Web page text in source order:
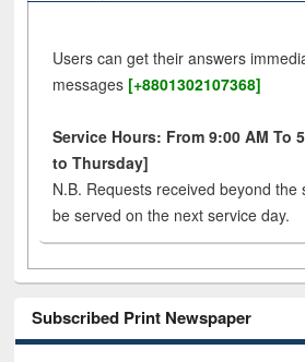
Users can get their answers
messages [+8801302107368]
Service Hours: From 9:00 AM To
to Thursday]
N.B. Requests received beyond the
be served on the next service day.
Subscribed Print Newspaper